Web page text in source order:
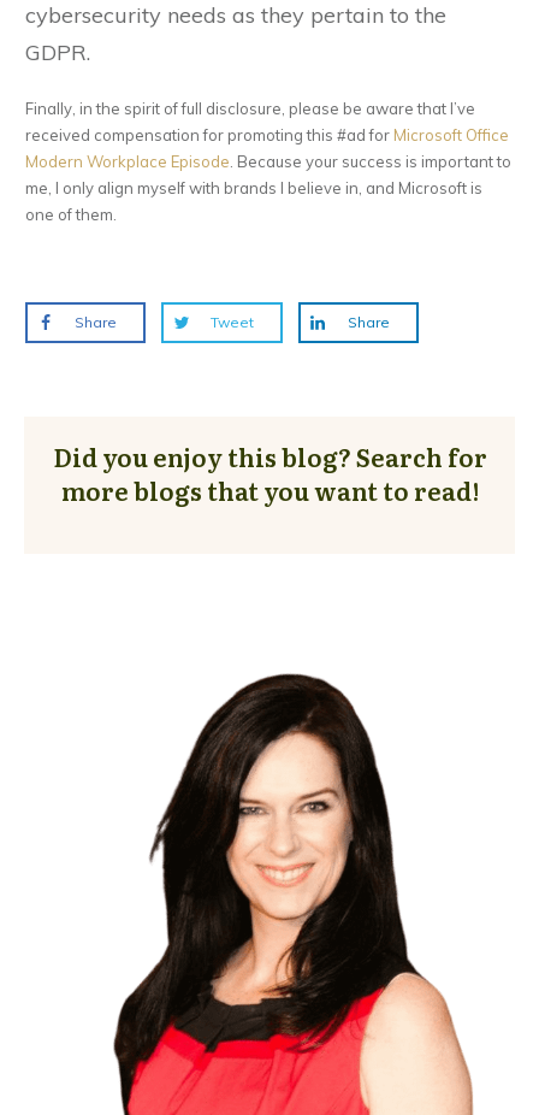
cybersecurity needs as they pertain to the
GDPR.
Finally, in the spirit of full disclosure, please be aware that I’ve
received compensation for promoting this #ad for Microsoft Office
Modern Workplace Episode . Because your success is important to
me, I only align myself with brands I believe in, and Microsoft is
one of them.
Share Tweet Share
Did you enjoy this blog? Search for
more blogs that you want to read!